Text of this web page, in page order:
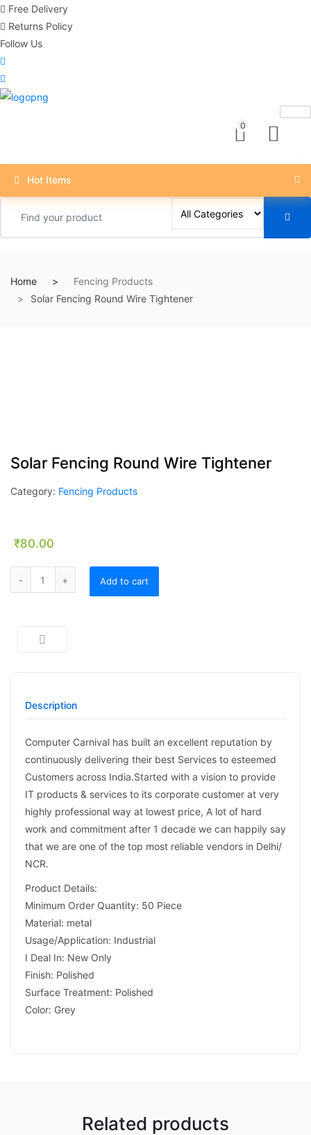
Free Delivery
Returns Policy
Follow Us
0
Hot Items
Home
Fencing Products
Solar Fencing Round Wire Tightener
Solar Fencing Round Wire Tightener
Category: Fencing Products
₹80.00
Solar Fencing Round Wire Tightener quantity
Add to cart
Description
Computer Carnival has built an excellent reputation by
continuously delivering their best Services to esteemed
Customers across India.Started with a vision to provide
IT products & services to its corporate customer at very
highly professional way at lowest price, A lot of hard
work and commitment after 1 decade we can happily say
that we are one of the top most reliable vendors in Delhi/
NCR.
Product Details:
Minimum Order Quantity: 50 Piece
Material: metal
Usage/Application: Industrial
I Deal In: New Only
Finish: Polished
Surface Treatment: Polished
Color: Grey
Related products